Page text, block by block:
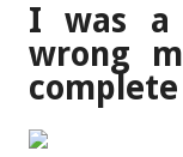
I was a
wrong